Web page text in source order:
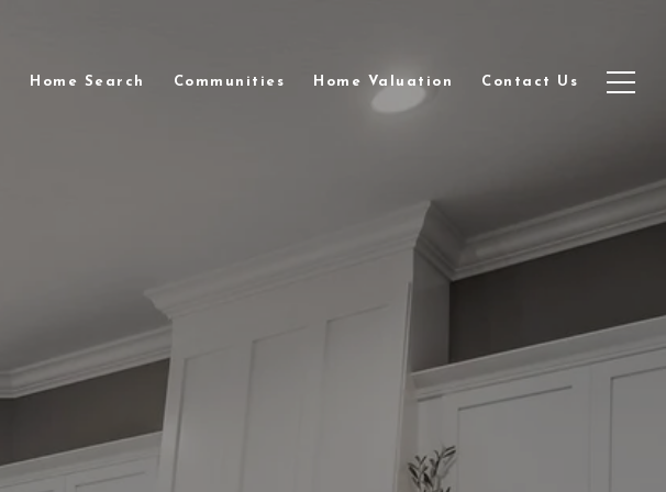
Home Search Communities Home Valuation Contact Us